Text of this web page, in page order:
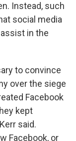
Instead, such
social media
in the
to convince
over the siege
Facebook
kept
said.
Facebook, or